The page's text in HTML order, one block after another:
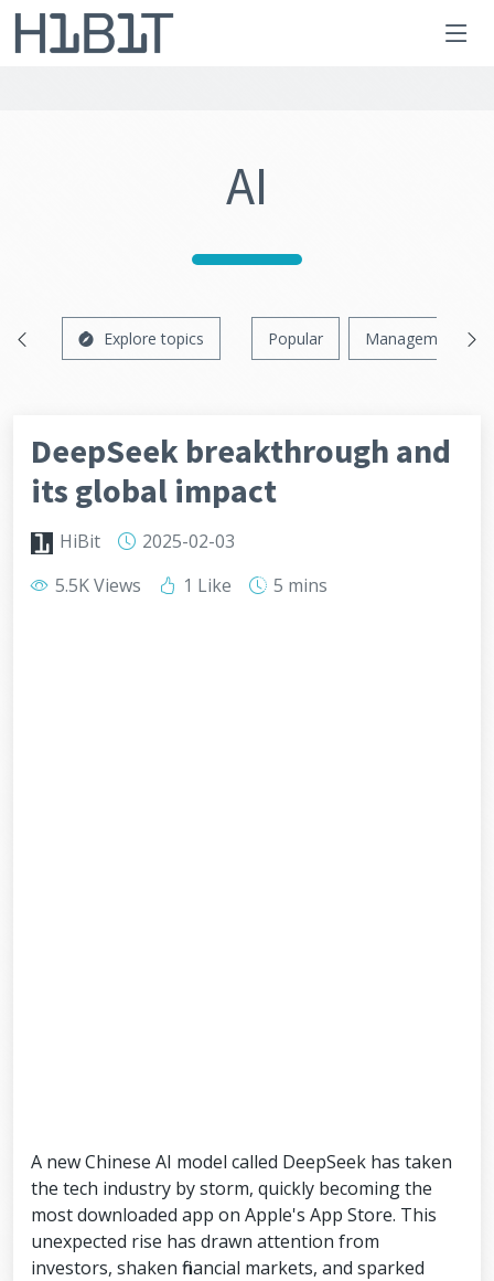
AI
Explore topics Popular Management
DeepSeek breakthrough and
its global impact
HiBit
2025-02-03
5.5K Views
1 Like 5 mins
A new Chinese AI model called DeepSeek has taken
the tech industry by storm, quickly becoming the
most downloaded app on Apple's App Store. This
unexpected rise has drawn attention from
investors, shaken financial markets, and sparked